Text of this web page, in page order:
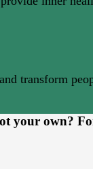
transform
your own?